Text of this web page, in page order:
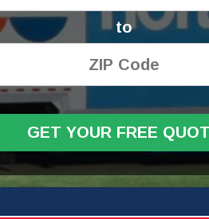
to
GET YOUR FREE